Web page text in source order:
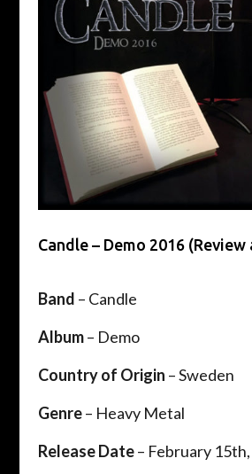
Candle – Demo 2016
Band – Candle
Album– Demo
Country of Origin – Sweden
Genre– Heavy Metal
Release Date– February